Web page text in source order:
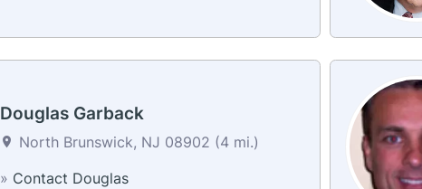
Douglas Garback
North Brunswick, NJ 08902 (4 mi.)
» Contact Douglas